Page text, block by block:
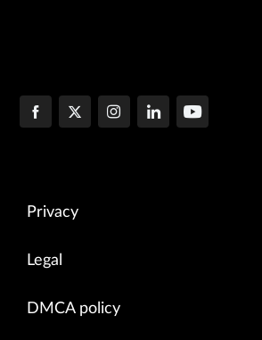
Privacy
Legal
DMCA policy